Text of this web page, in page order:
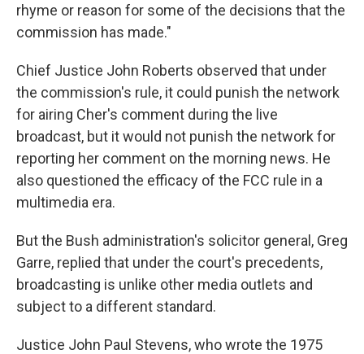
rhyme or reason for some of the decisions that the
commission has made."
Chief Justice John Roberts observed that under
the commission's rule, it could punish the network
for airing Cher's comment during the live
broadcast, but it would not punish the network for
reporting her comment on the morning news. He
also questioned the efficacy of the FCC rule in a
multimedia era.
But the Bush administration's solicitor general, Greg
Garre, replied that under the court's precedents,
broadcasting is unlike other media outlets and
subject to a different standard.
Justice John Paul Stevens, who wrote the 1975